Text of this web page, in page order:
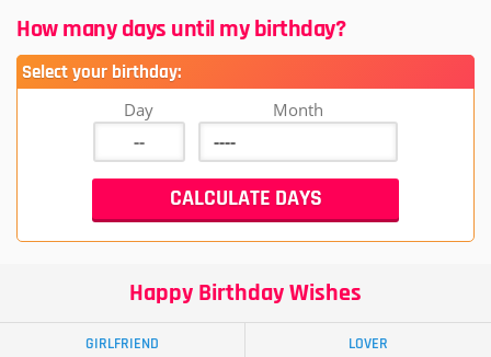
How many days until my birthday?
Select your birthday:
Day Month
Happy Birthday Wishes
GIRLFRIEND LOVER